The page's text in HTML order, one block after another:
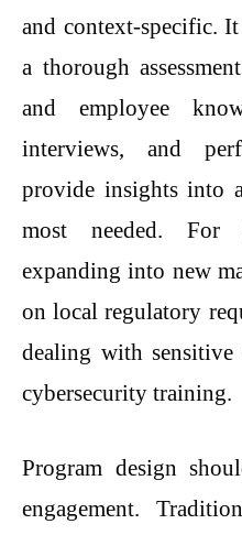
and context-specific.
a thorough
and employee
interviews, and
provide insights into
most needed. For
expanding into new
on local regulatory
dealing with sensitive
cybersecurity training.
Program design
engagement.